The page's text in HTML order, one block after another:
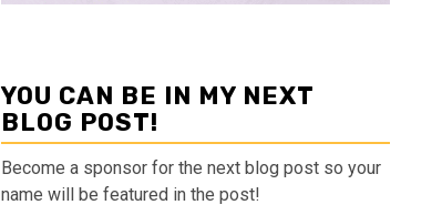
YOU CAN BE IN MY NEXT
BLOG POST!
Become a sponsor for the next blog post so your
name will be featured in the post!